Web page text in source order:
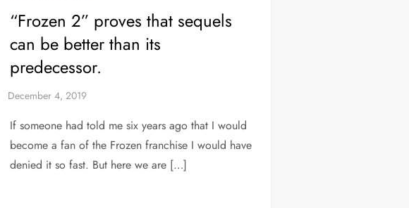
“Frozen 2” proves that sequels
can be better than its
predecessor.
If someone had told me six years ago that I would
become a fan of the Frozen franchise I would have
denied it so fast. But here we are […]